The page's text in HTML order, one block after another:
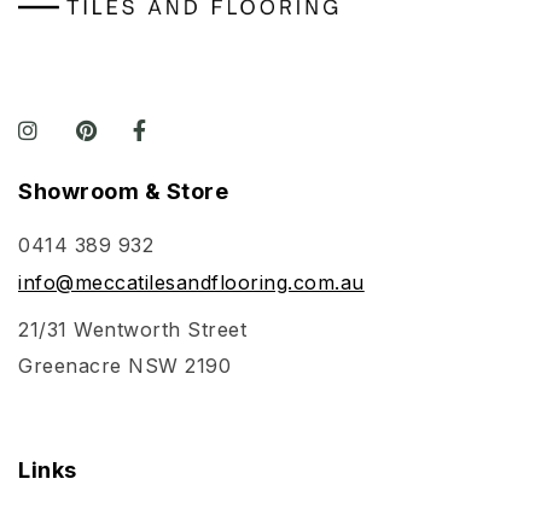
Showroom & Store
0414 389 932
info@meccatilesandflooring.com.au
21/31 Wentworth Street
Greenacre NSW 2190
Links